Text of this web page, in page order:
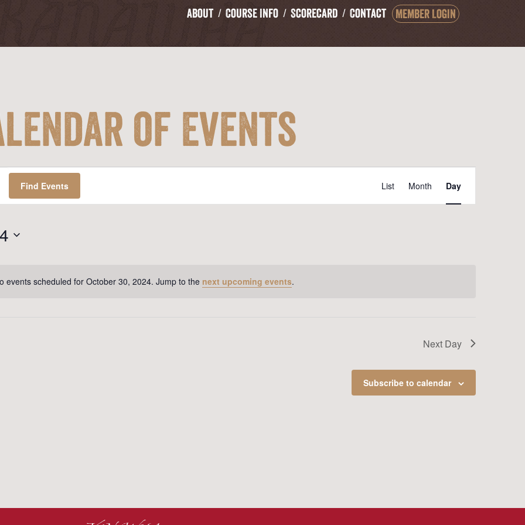
About Course Info Scorecard Contact Member Login
of Events
Notice
events scheduled for October 30, 2024. Jump to the next upcoming events.
Find Events Event
Views
Navigation
List Month Day
Next Day
Subscribe to calendar